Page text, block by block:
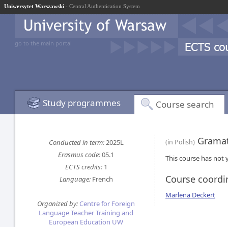
Uniwersytet Warszawski - Central Authentication System
go to the main portal
Study programmes Course search
Conducted in term:2025L
Erasmus code:05.1
ECTS credits:1
Language:French
Organized by: Centre for Foreign
Language Teacher Training and
European Education UW
(in Polish)
This course has not
Course
Marlena Deckert